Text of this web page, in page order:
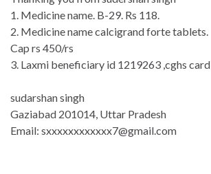
1. Medicine name. B-29. Rs 118.
2. Medicine name calcigrand forte tablets.
Cap rs 450/rs
3. Laxmi beneficiary id 1219263 ,cghs card
sudarshan singh
Gaziabad 201014, Uttar Pradesh
Email: sxxxxxxxxxxxx7@gmail.com